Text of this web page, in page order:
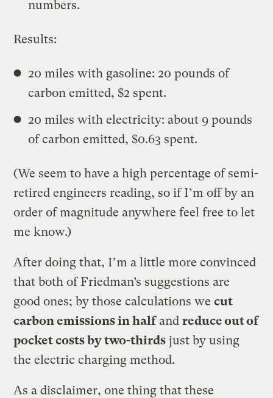
numbers.
Results:
20 miles with gasoline: 20 pounds of
carbon emitted, $2 spent.
20 miles with electricity: about 9 pounds
of carbon emitted, $0.63 spent.
(We seem to have a high percentage of semi-
retired engineers reading, so if I’m off by an
order of magnitude anywhere feel free to let
me know.)
After doing that, I’m a little more convinced
that both of Friedman’s suggestions are
good ones; by those calculations wecut
carbon emissions in halfandreduce out of
pocket costs by two-thirds just by using
the electric charging method.
As a disclaimer, one thing that these